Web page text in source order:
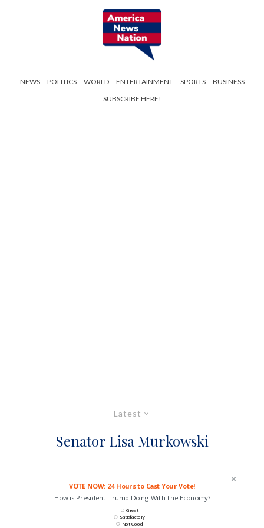
NEWS POLITICS WORLD ENTERTAINMENT SPORTS
BUSINESS
SUBSCRIBE HERE!
Latest
Senator Lisa Murkowski
VOTE NOW: 24 Hours to Cast Your Vote!
How is President Trump Doing With the Economy?
Great
Satisfactory
Not Good